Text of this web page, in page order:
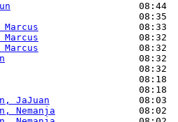
                       08:44
08:35
                  08:33
08:32
08:32
08:32
08:32
08:18
08:18
JaJuan
                08:03
Nemanja
               08:02